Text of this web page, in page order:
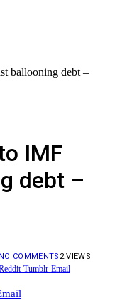
ballooning debt –
IMF
debt –
NO COMMENTS 2VIEWS
Tumblr Email